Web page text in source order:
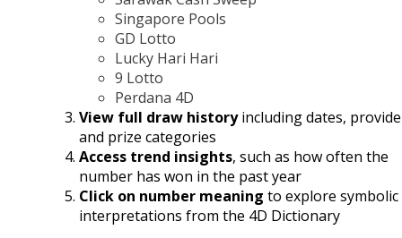
Singapore Pools
GD Lotto
Lucky Hari Hari
9 Lotto
Perdana 4D
View full draw historyincluding dates,
and prize categories
Access trend insights, such as how often the
number has won in the past year
Click on number meaning to explore symbolic
interpretations from the 4D Dictionary